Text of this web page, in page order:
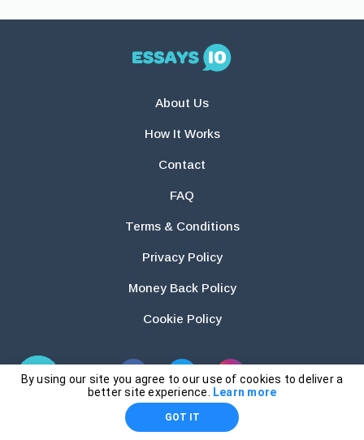
About Us
How It Works
Contact
FAQ
Terms & Conditions
Privacy Policy
Money Back Policy
Cookie Policy
By using our site you agree to our use of cookies to deliver a
better site experience.
Learn more
GOT IT